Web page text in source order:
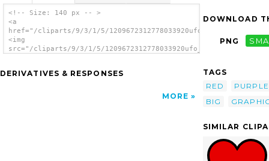
<!-- Size: 140 px -- >
<a
href="/cliparts/9/3/1/5/
<img
src="/cliparts/9/3/1/5/
DERIVATIVES & RESPONSES
MORE
DOWNLOAD
PNG
TAGS
RED
PURPLE
BIG
SIMILAR